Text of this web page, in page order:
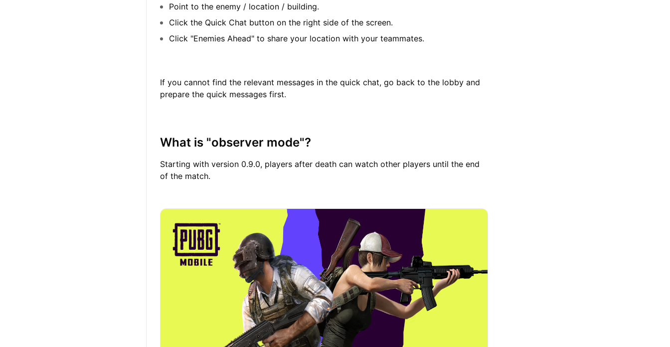
Point to the enemy / location / building.
Click the Quick Chat button on the right side of the screen.
Click "Enemies Ahead" to share your location with your teammates.
If you cannot find the relevant messages in the quick chat, go back to the lobby and
prepare the quick messages first.
What is "observer mode"?
Starting with version 0.9.0, players after death can watch other players until the end
of the match.